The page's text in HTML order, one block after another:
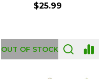
$25.99
OUT OF STOCK